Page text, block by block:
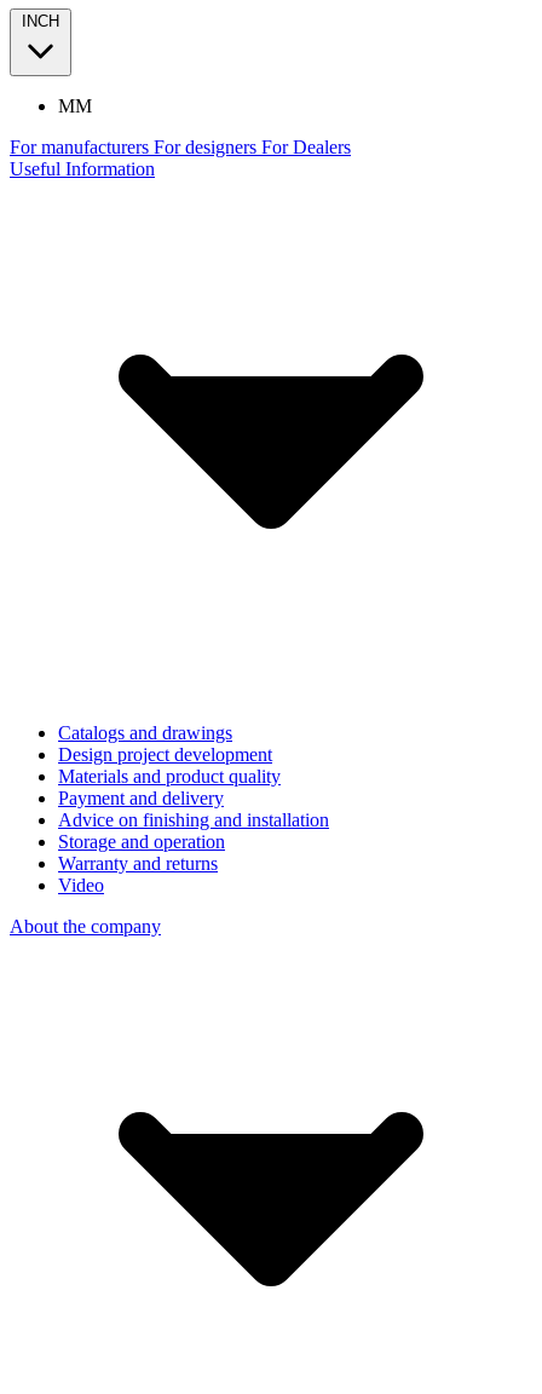
INCH
MM
For manufacturers For designers For Dealers
Useful Information
Catalogs and drawings
Design project development
Materials and product quality
Payment and delivery
Advice on finishing and installation
Storage and operation
Warranty and returns
Video
About the company